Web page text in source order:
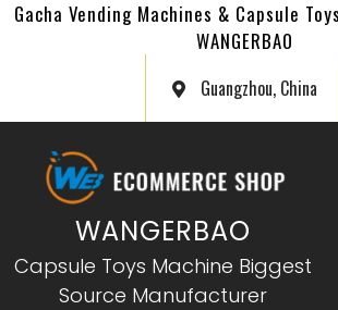
Gacha Vending Machines & Capsule
WANGERBAO
Guangzhou, China
WANGERBAO
Capsule Toys Machine Biggest
Source Manufacturer